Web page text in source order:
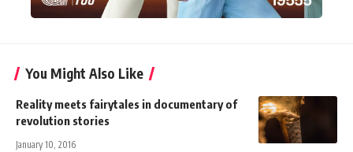
You Might Also Like
Reality meets fairytales in documentary of
revolution stories
January 10, 2016